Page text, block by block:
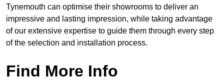
Tynemouth can optimise their showrooms to deliver an
impressive and lasting impression, while taking advantage
of our extensive expertise to guide them through every step
of the selection and installation process.
Find More Info